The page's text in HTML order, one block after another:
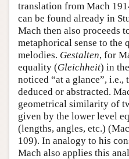
translation from Mach
can be found already in
Mach then also proceeds
metaphorical sense to the
melodies. Gestalten, for
equality (Gleichheit) in
noticed “at a glance”,
deduced or abstracted.
geometrical similarity of
given by the lower level
(lengths, angles, etc.)
109). In analogy to his
Mach also applies this